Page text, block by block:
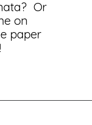
Or
on
paper